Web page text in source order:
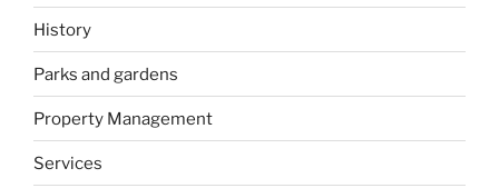
History
Parks and gardens
Property Management
Services